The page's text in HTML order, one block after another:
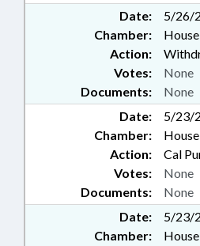
Date:
5/26/
Chamber:
House
Action:
Documents: None
Votes: None
Date:
5/23/
Chamber:
House
Action:
Cal
Documents: None
Votes: None
Date:
5/23/
Chamber:
House